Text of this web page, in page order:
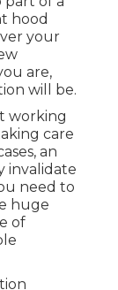
hood
your
are,
will be.
working
care
an
invalidate
need to
huge
of